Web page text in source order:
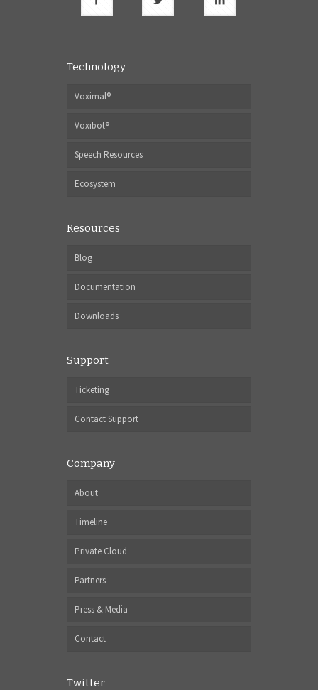
Technology
Voximal®
Voxibot®
Speech Resources
Ecosystem
Resources
Blog
Documentation
Downloads
Support
Ticketing
Contact Support
Company
About
Timeline
Private Cloud
Partners
Press & Media
Contact
Twitter